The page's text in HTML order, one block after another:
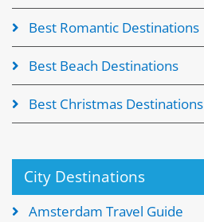
Best Romantic Destinations
Best Beach Destinations
Best Christmas Destinations
City Destinations
Amsterdam Travel Guide